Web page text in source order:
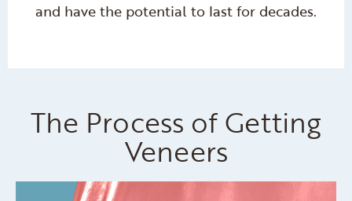
and have the potential to last for decades.
The Process of Getting
Veneers